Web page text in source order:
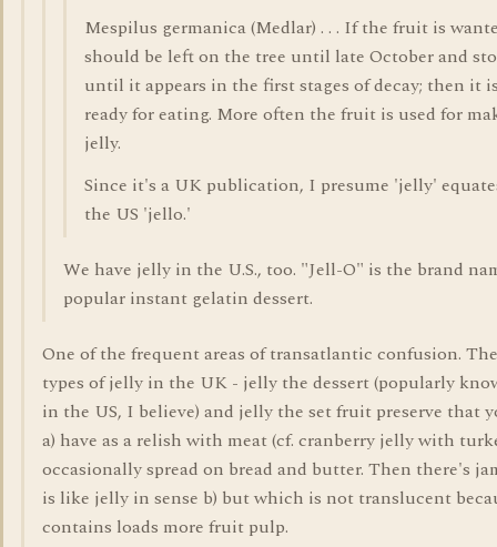
Mespilus germanica (Medlar) . . . If the fruit is
should be left on the tree until late October and
until it appears in the first stages of decay; then it
ready for eating. More often the fruit is used for
jelly.
Since it's a UK publication, I presume 'jelly'
the US 'jello.'
We have jelly in the U.S., too. "Jell-O" is the brand
popular instant gelatin dessert.
One of the frequent areas of transatlantic confusion.
types of jelly in the UK - jelly the dessert (popularly
in the US, I believe) and jelly the set fruit preserve that
a) have as a relish with meat (cf. cranberry jelly with
occasionally spread on bread and butter. Then there's
is like jelly in sense b) but which is not translucent
contains loads more fruit pulp.